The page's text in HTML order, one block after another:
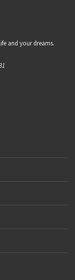
and your dreams.